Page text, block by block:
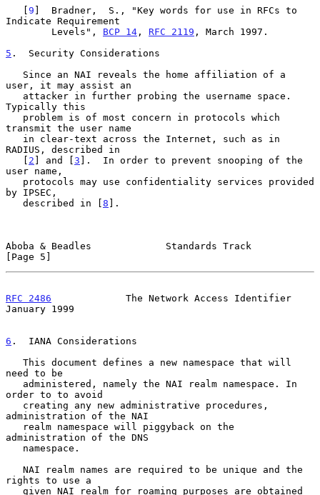
   [
9 ]  Bradner,  S., "Key words for use in RFCs to
Indicate Requirement
        Levels",
BCP 14 , RFC 2119 , March 1997.
5 .  Security Considerations
user, it may assist an
Typically this
transmit the user name
RADIUS, described in
   [
2 ] and [3 ].  In order to prevent snooping of the
user name,
by IPSEC,
   described in [
8 ].
Aboba & Beadles             Standards Track
[Page 5]
RFC 2486
             The Network Access Identifier
January 1999
6 .  IANA Considerations
need to be
order to to avoid
administration of the NAI
administration of the DNS
rights to use a